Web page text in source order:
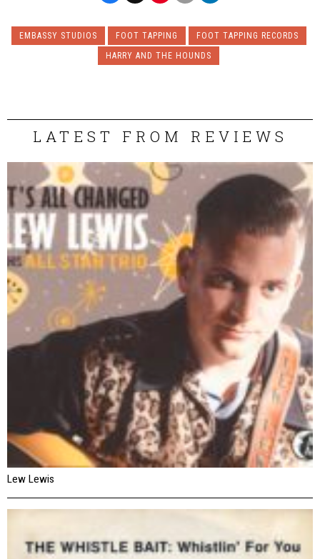
EMBASSY STUDIOS FOOT TAPPING
FOOT TAPPING RECORDS
HARRY AND THE HOUNDS
LATEST FROM REVIEWS
Lew Lewis